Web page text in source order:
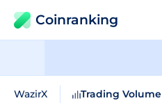
Coinranking
WazirX Trading Volume